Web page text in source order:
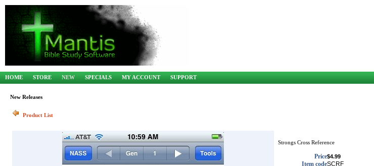
HOME STORE NEW SPECIALS MY ACCOUNT SUPPORT
New Releases
Product List
Strongs Cross Reference
Price$4.99
Item codeSCRF